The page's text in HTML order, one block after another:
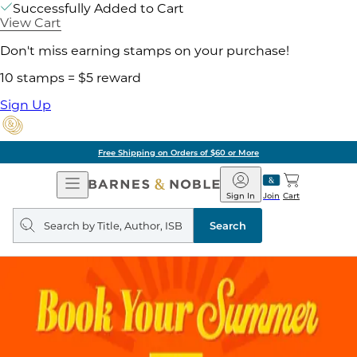
Successfully Added to Cart
View Cart
Don't miss earning stamps on your purchase!
10 stamps = $5 reward
Sign Up
Free Shipping on Orders of $60 or More
Open
Navigation
Barnes
&
Noble
Join
Sign In Cart
Search
query
Search